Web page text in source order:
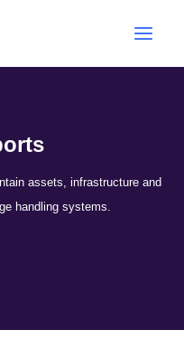
assets, infrastructure and
handling systems.